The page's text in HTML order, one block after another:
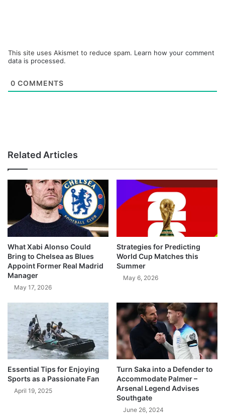
This site uses Akismet to reduce spam. Learn how your comment
data is processed.
0 COMMENTS
Related Articles
What Xabi Alonso Could
Bring to Chelsea as Blues
Appoint Former Real Madrid
Manager
May 17, 2026
Strategies for Predicting
World Cup Matches this
Summer
May 6, 2026
Essential Tips for Enjoying
Sports as a Passionate Fan
April 19, 2025
Turn Saka into a Defender to
Accommodate Palmer –
Arsenal Legend Advises
Southgate
June 26, 2024